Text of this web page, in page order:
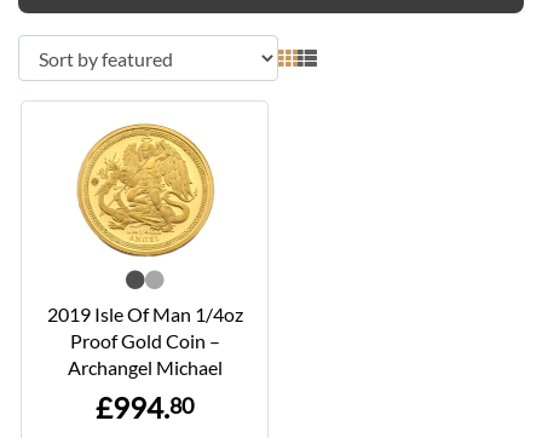
2019 Isle Of Man 1/4oz
Proof Gold Coin –
Archangel Michael
£994.80